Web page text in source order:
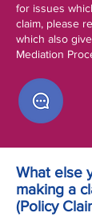
for issues
claim, please
which also
Mediation
What else
making a
(Policy